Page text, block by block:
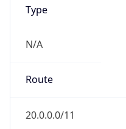
Type
N/A
Route
20.0.0.0/11